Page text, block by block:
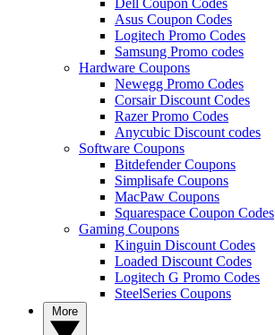
Asus Coupon Codes
Logitech Promo Codes
Samsung Promo codes
Hardware Coupons
Newegg Promo Codes
Corsair Discount Codes
Razer Promo Codes
Anycubic Discount codes
Software Coupons
Bitdefender Coupons
Simplisafe Coupons
MacPaw Coupons
Squarespace Coupon Codes
Gaming Coupons
Kinguin Discount Codes
Loaded Discount Codes
Logitech G Promo Codes
SteelSeries Coupons